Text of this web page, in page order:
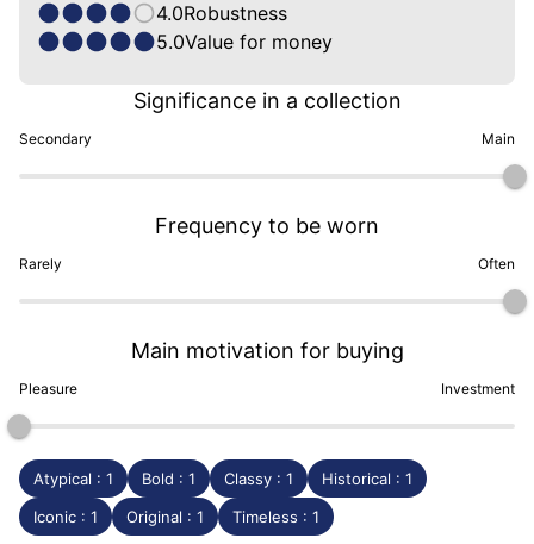
4.0Robustness
5.0Value for money
Secondary
Significance in a collection
Main
Rarely
Frequency to be worn
Often
Pleasure
Main motivation for buying
Investment
Atypical : 1 Bold : 1 Classy : 1
Historical : 1
Iconic : 1
Original : 1 Timeless : 1